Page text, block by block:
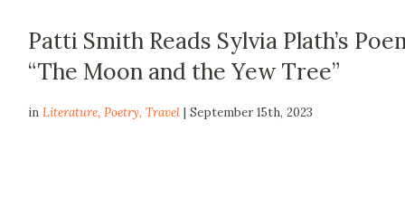
Patti Smith Reads Sylvia Plath’s
“The Moon and the Yew Tree”
inLiterature,Poetry,Travel | September 15th, 2023